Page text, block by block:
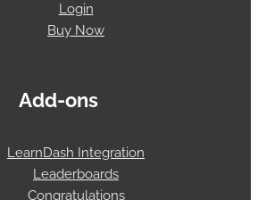
Login
Buy Now
Add-ons
LearnDash Integration
Leaderboards
Congratulations